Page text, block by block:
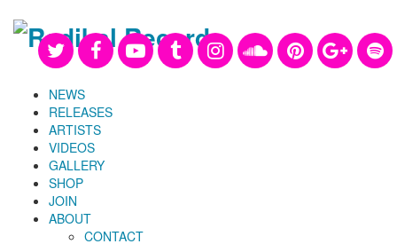
NEWS
RELEASES
ARTISTS
VIDEOS
GALLERY
SHOP
JOIN
ABOUT
CONTACT